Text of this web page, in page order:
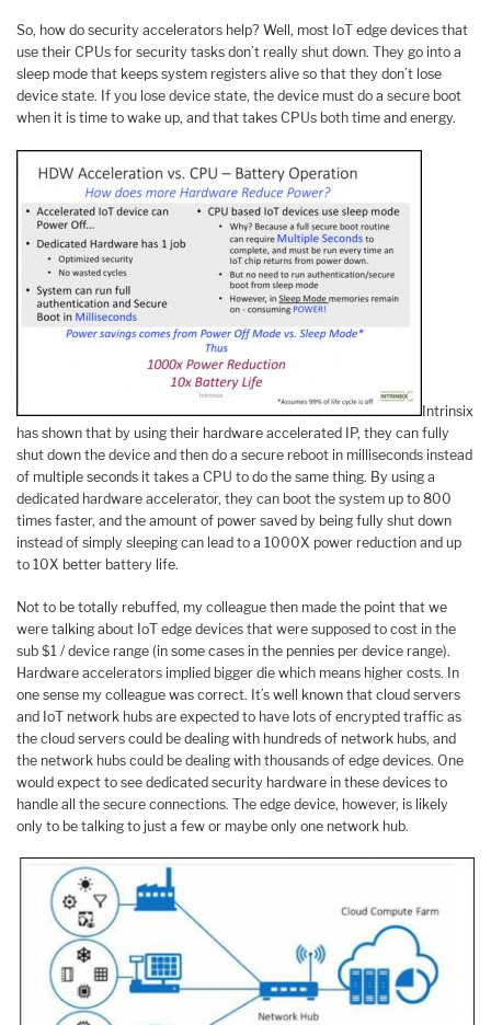
So, how do security accelerators help? Well, most IoT edge devices that
use their CPUs for security tasks don’t really shut down. They go into a
sleep mode that keeps system registers alive so that they don’t lose
device state. If you lose device state, the device must do a secure boot
when it is time to wake up, and that takes CPUs both time and energy.
Intrinsix
has shown that by using their hardware accelerated IP, they can fully
shut down the device and then do a secure reboot in milliseconds instead
of multiple seconds it takes a CPU to do the same thing. By using a
dedicated hardware accelerator, they can boot the system up to 800
times faster, and the amount of power saved by being fully shut down
instead of simply sleeping can lead to a 1000X power reduction and up
to 10X better battery life.
Not to be totally rebuffed, my colleague then made the point that we
were talking about IoT edge devices that were supposed to cost in the
sub $1 / device range (in some cases in the pennies per device range).
Hardware accelerators implied bigger die which means higher costs. In
one sense my colleague was correct. It’s well known that cloud servers
and IoT network hubs are expected to have lots of encrypted traffic as
the cloud servers could be dealing with hundreds of network hubs, and
the network hubs could be dealing with thousands of edge devices. One
would expect to see dedicated security hardware in these devices to
handle all the secure connections. The edge device, however, is likely
only to be talking to just a few or maybe only one network hub.